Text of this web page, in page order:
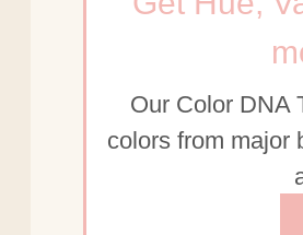
Our Color DNA
colors from major